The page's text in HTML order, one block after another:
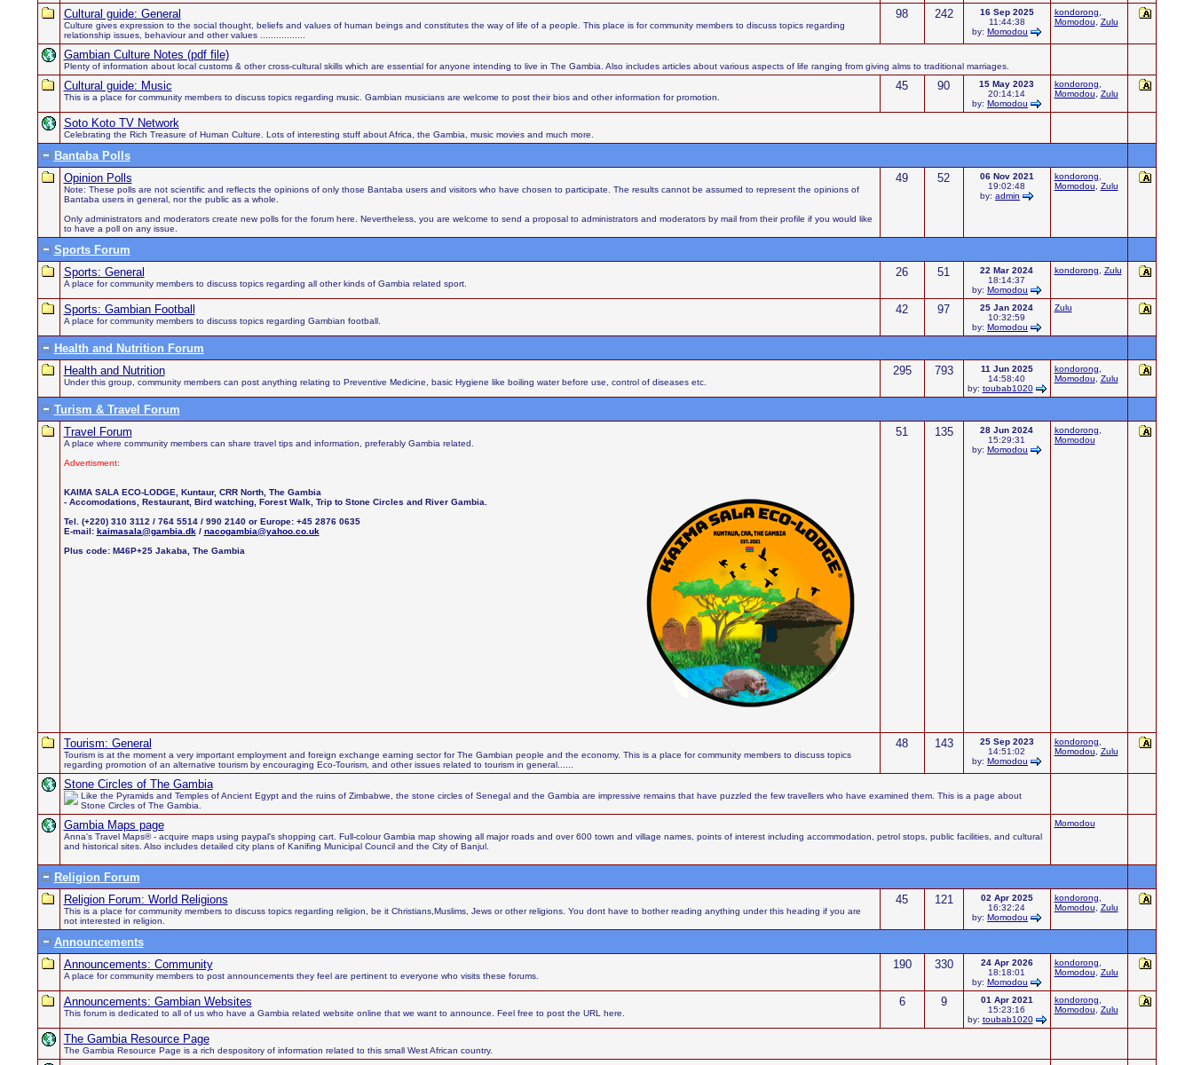
Cultural guide: General
Culture gives expression to the social thought, beliefs and values of human beings and constitutes the way of life of a people. This place is for community members to discuss topics regarding
relationship issues, behaviour and other values .................
98 242
16 Sep 2025
11:44:38
by: Momodou
kondorong
Momodou
Zulu
Gambian Culture Notes (pdf file)
Plenty of information about local customs & other cross-cultural skills which are essential for anyone intending to live in The Gambia. Also includes articles about various aspects of life ranging from giving alms to traditional marriages.
Cultural guide: Music
This is a place for community members to discuss topics regarding music. Gambian musicians are welcome to post their bios and other information for promotion.
45 90
15 May 2023
20:14:14
by: Momodou
kondorong
Momodou
Zulu
Soto Koto TV Network
Celebrating the Rich Treasure of Human Culture. Lots of interesting stuff about Africa, the Gambia, music movies and much more.
Bantaba Polls
Opinion Polls
Note: These polls are not scientific and reflects the opinions of only those Bantaba users and visitors who have chosen to participate. The results cannot be assumed to represent the opinions of
Bantaba users in general, nor the public as a whole.
Only administrators and moderators create new polls for the forum here. Nevertheless, you are welcome to send a proposal to administrators and moderators by mail from their profile if you would like
to have a poll on any issue.
49 52
06 Nov 2021
19:02:48
by: admin
kondorong
Momodou
Zulu
Sports Forum
Sports: General
A place for community members to discuss topics regarding all other kinds of Gambia related sport.
26 51
22 Mar 2024
18:14:37
by: Momodou
kondorong Zulu
Sports: Gambian Football
A place for community members to discuss topics regarding Gambian football.
42 97
25 Jan 2024
10:32:59
by: Momodou
Zulu
Health and Nutrition Forum
Health and Nutrition
Under this group, community members can post anything relating to Preventive Medicine, basic Hygiene like boiling water before use, control of diseases etc.
295 793
11 Jun 2025
14:58:40
by: toubab1020
kondorong
Momodou
Zulu
Turism & Travel Forum
Travel Forum
A place where community members can share travel tips and information, preferably Gambia related.
Advertisment:
KAIMA SALA ECO-LODGE, Kuntaur, CRR North, The Gambia
- Accomodations, Restaurant, Bird watching, Forest Walk, Trip to Stone Circles and River Gambia.
Tel. (+220) 310 3112 / 764 5514 / 990 2140 or Europe: +45 2876 0635
E-mail: kaimasala@gambia.dk/ nacogambia@yahoo.co.uk
Plus code: M46P+25 Jakaba, The Gambia
51 135
28 Jun 2024
15:29:31
by: Momodou
kondorong
Momodou
Tourism: General
Tourism is at the moment a very important employment and foreign exchange earning sector for The Gambian people and the economy. This is a place for community members to discuss topics
regarding promotion of an alternative tourism by encouraging Eco-Tourism, and other issues related to tourism in general......
48 143
25 Sep 2023
14:51:02
by: Momodou
kondorong
Momodou
Zulu
Stone Circles of The Gambia
Like the Pyramids and Temples of Ancient Egypt and the ruins of Zimbabwe, the stone circles of Senegal and the Gambia are impressive remains that have puzzled the few travellers who have examined them. This is a page about
Stone Circles of The Gambia.
Gambia Maps page
Anna's Travel Maps® - acquire maps using paypal's shopping cart. Full-colour Gambia map showing all major roads and over 600 town and village names, points of interest including accommodation, petrol stops, public facilities, and cultural
and historical sites. Also includes detailed city plans of Kanifing Municipal Council and the City of Banjul.
Momodou
Religion Forum
Religion Forum: World Religions
This is a place for community members to discuss topics regarding religion, be it Christians,Muslims, Jews or other religions. You dont have to bother reading anything under this heading if you are
not interested in religion.
45 121
02 Apr 2025
16:32:24
by: Momodou
kondorong
Momodou
Zulu
Announcements
Announcements: Community
A place for community members to post announcements they feel are pertinent to everyone who visits these forums.
190 330
24 Apr 2026
18:18:01
by: Momodou
kondorong
Momodou
Zulu
Announcements: Gambian Websites
This forum is dedicated to all of us who have a Gambia related website online that we want to announce. Feel free to post the URL here.
6 9
01 Apr 2021
15:23:16
by: toubab1020
kondorong
Momodou
Zulu
The Gambia Resource Page
The Gambia Resource Page is a rich despository of information related to this small West African country.